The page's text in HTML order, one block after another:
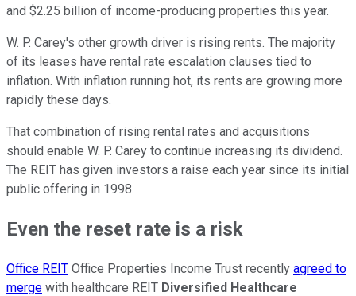
and $2.25 billion of income-producing properties this year.
W. P. Carey's other growth driver is rising rents. The majority
of its leases have rental rate escalation clauses tied to
inflation. With inflation running hot, its rents are growing more
rapidly these days.
That combination of rising rental rates and acquisitions
should enable W. P. Carey to continue increasing its dividend.
The REIT has given investors a raise each year since its initial
public offering in 1998.
Even the reset rate is a risk
Office REIT Office Properties Income Trust recently agreed to
merge with healthcare REIT Diversified Healthcare